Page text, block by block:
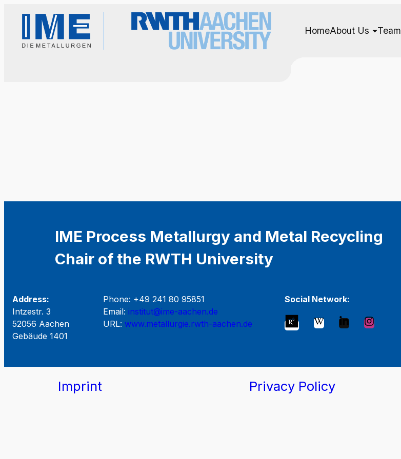
HomeAbout Us Team
IME Process Metallurgy and Metal Recycling
Chair of the RWTH University
Address:
Intzestr. 3
52056 Aachen
Gebäude 1401
Phone: +49 241 80 95851
Email: institut@ime-aachen.de
URL: www.metallurgie.rwth-aachen.de
Social Network:
Imprint Privacy Policy